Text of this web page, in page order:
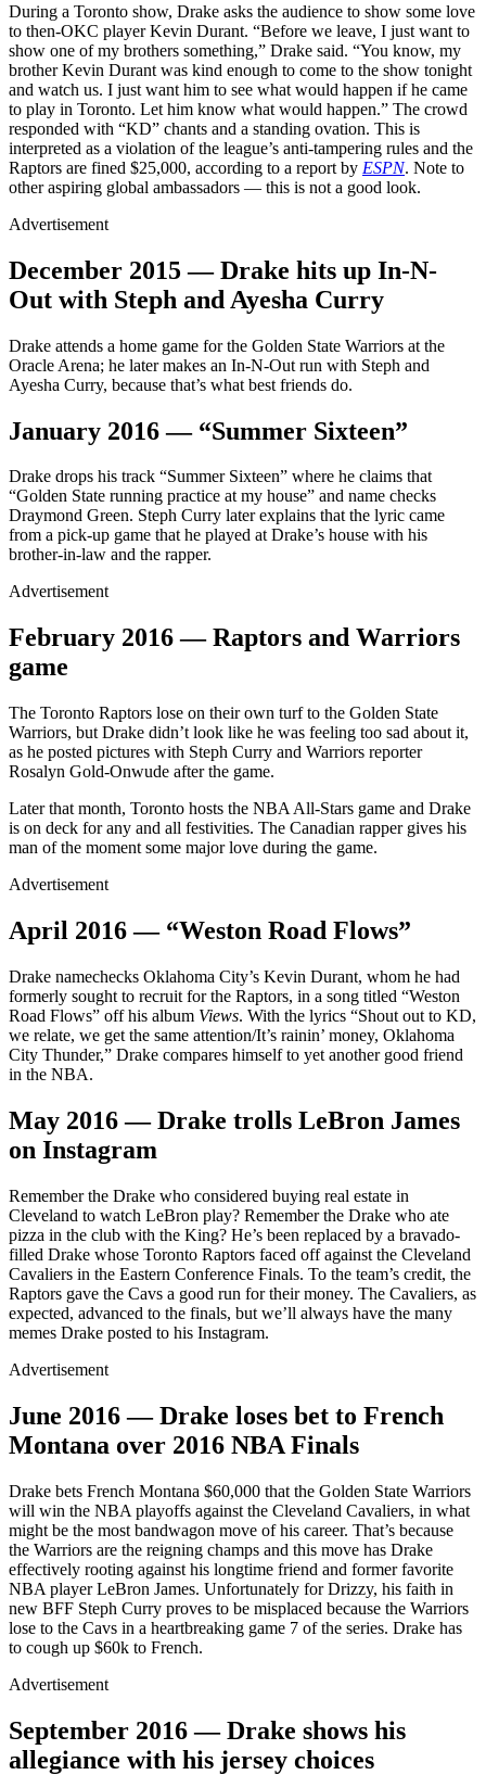
During a Toronto show, Drake asks the audience to show some love
to then-OKC player Kevin Durant. “Before we leave, I just want to
show one of my brothers something,” Drake said. “You know, my
brother Kevin Durant was kind enough to come to the show tonight
and watch us. I just want him to see what would happen if he came
to play in Toronto. Let him know what would happen.” The crowd
responded with “KD” chants and a standing ovation. This is
interpreted as a violation of the league’s anti-tampering rules and the
Raptors are fined $25,000, according to a report by ESPN. Note to
other aspiring global ambassadors — this is not a good look.
Advertisement
December 2015 — Drake hits up In-N-
Out with Steph and Ayesha Curry
Drake attends a home game for the Golden State Warriors at the
Oracle Arena; he later makes an In-N-Out run with Steph and
Ayesha Curry, because that’s what best friends do.
January 2016 — “Summer Sixteen”
Drake drops his track “Summer Sixteen” where he claims that
“Golden State running practice at my house” and name checks
Draymond Green. Steph Curry later explains that the lyric came
from a pick-up game that he played at Drake’s house with his
brother-in-law and the rapper.
Advertisement
February 2016 — Raptors and Warriors
game
The Toronto Raptors lose on their own turf to the Golden State
Warriors, but Drake didn’t look like he was feeling too sad about it,
as he posted pictures with Steph Curry and Warriors reporter
Rosalyn Gold-Onwude after the game.
Later that month, Toronto hosts the NBA All-Stars game and Drake
is on deck for any and all festivities. The Canadian rapper gives his
man of the moment some major love during the game.
Advertisement
April 2016 — “Weston Road Flows”
Drake namechecks Oklahoma City’s Kevin Durant, whom he had
formerly sought to recruit for the Raptors, in a song titled “Weston
Road Flows” off his album Views. With the lyrics “Shout out to KD,
we relate, we get the same attention/It’s rainin’ money, Oklahoma
City Thunder,” Drake compares himself to yet another good friend
in the NBA.
May 2016 — Drake trolls LeBron James
on Instagram
Remember the Drake who considered buying real estate in
Cleveland to watch LeBron play? Remember the Drake who ate
pizza in the club with the King? He’s been replaced by a bravado-
filled Drake whose Toronto Raptors faced off against the Cleveland
Cavaliers in the Eastern Conference Finals. To the team’s credit, the
Raptors gave the Cavs a good run for their money. The Cavaliers, as
expected, advanced to the finals, but we’ll always have the many
memes Drake posted to his Instagram.
Advertisement
June 2016 — Drake loses bet to French
Montana over 2016 NBA Finals
Drake bets French Montana $60,000 that the Golden State Warriors
will win the NBA playoffs against the Cleveland Cavaliers, in what
might be the most bandwagon move of his career. That’s because
the Warriors are the reigning champs and this move has Drake
effectively rooting against his longtime friend and former favorite
NBA player LeBron James. Unfortunately for Drizzy, his faith in
new BFF Steph Curry proves to be misplaced because the Warriors
lose to the Cavs in a heartbreaking game 7 of the series. Drake has
to cough up $60k to French.
Advertisement
September 2016 — Drake shows his
allegiance with his jersey choices